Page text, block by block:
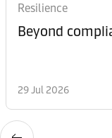
Resilience
Beyond
29 Jul 2026